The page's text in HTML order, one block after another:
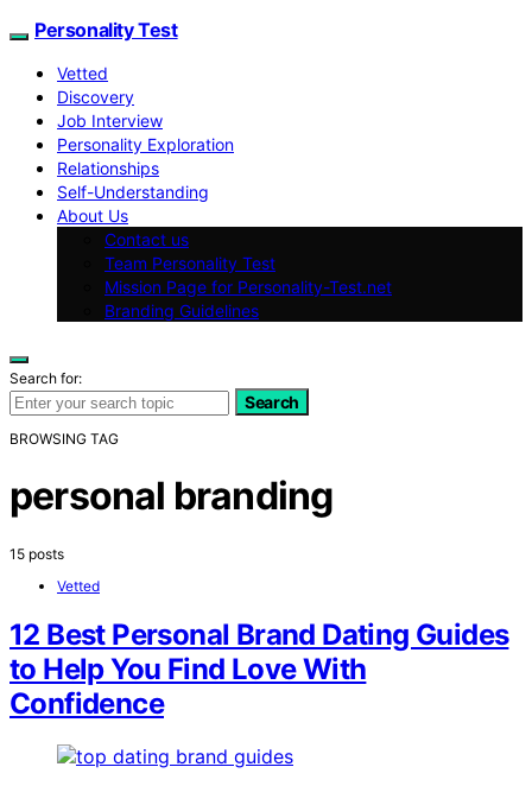
Personality Test
Vetted
Discovery
Job Interview
Personality Exploration
Relationships
Self-Understanding
About Us
Contact us
Team Personality Test
Mission Page for Personality-Test.net
Branding Guidelines
Search for:
Search
BROWSING TAG
personal branding
15 posts
Vetted
12 Best Personal Brand Dating Guides
to Help You Find Love With
Confidence